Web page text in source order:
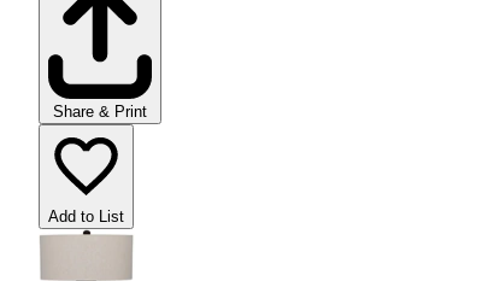
Share & Print
Add to List